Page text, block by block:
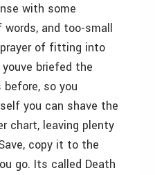
with some
and too-small
of fitting into
briefed the
so you
you can shave the
chart, leaving plenty
copy it to the
go. Its called Death